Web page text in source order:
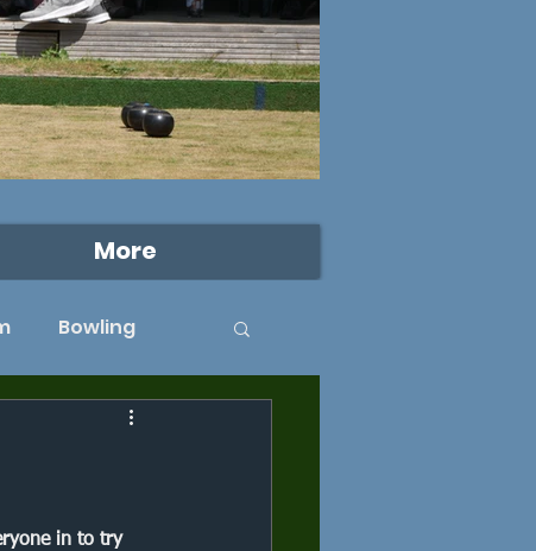
More
Bowling
West Beckenham
in to try